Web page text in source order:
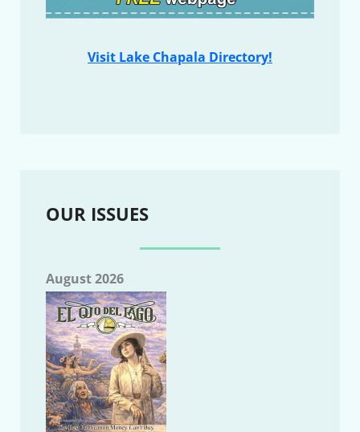
Visit Lake Chapala Directory!
OUR ISSUES
August 2026